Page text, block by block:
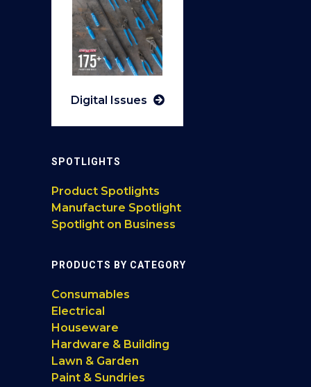
Digital Issues
SPOTLIGHTS
Product Spotlights
Manufacture Spotlight
Spotlight on Business
PRODUCTS BY CATEGORY
Consumables
Electrical
Houseware
Hardware & Building
Lawn & Garden
Paint & Sundries